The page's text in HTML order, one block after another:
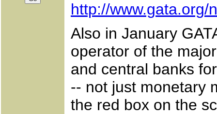
http://www.gata.org/
Also in January
operator of the
and central banks
-- not just monetary
the red box on the